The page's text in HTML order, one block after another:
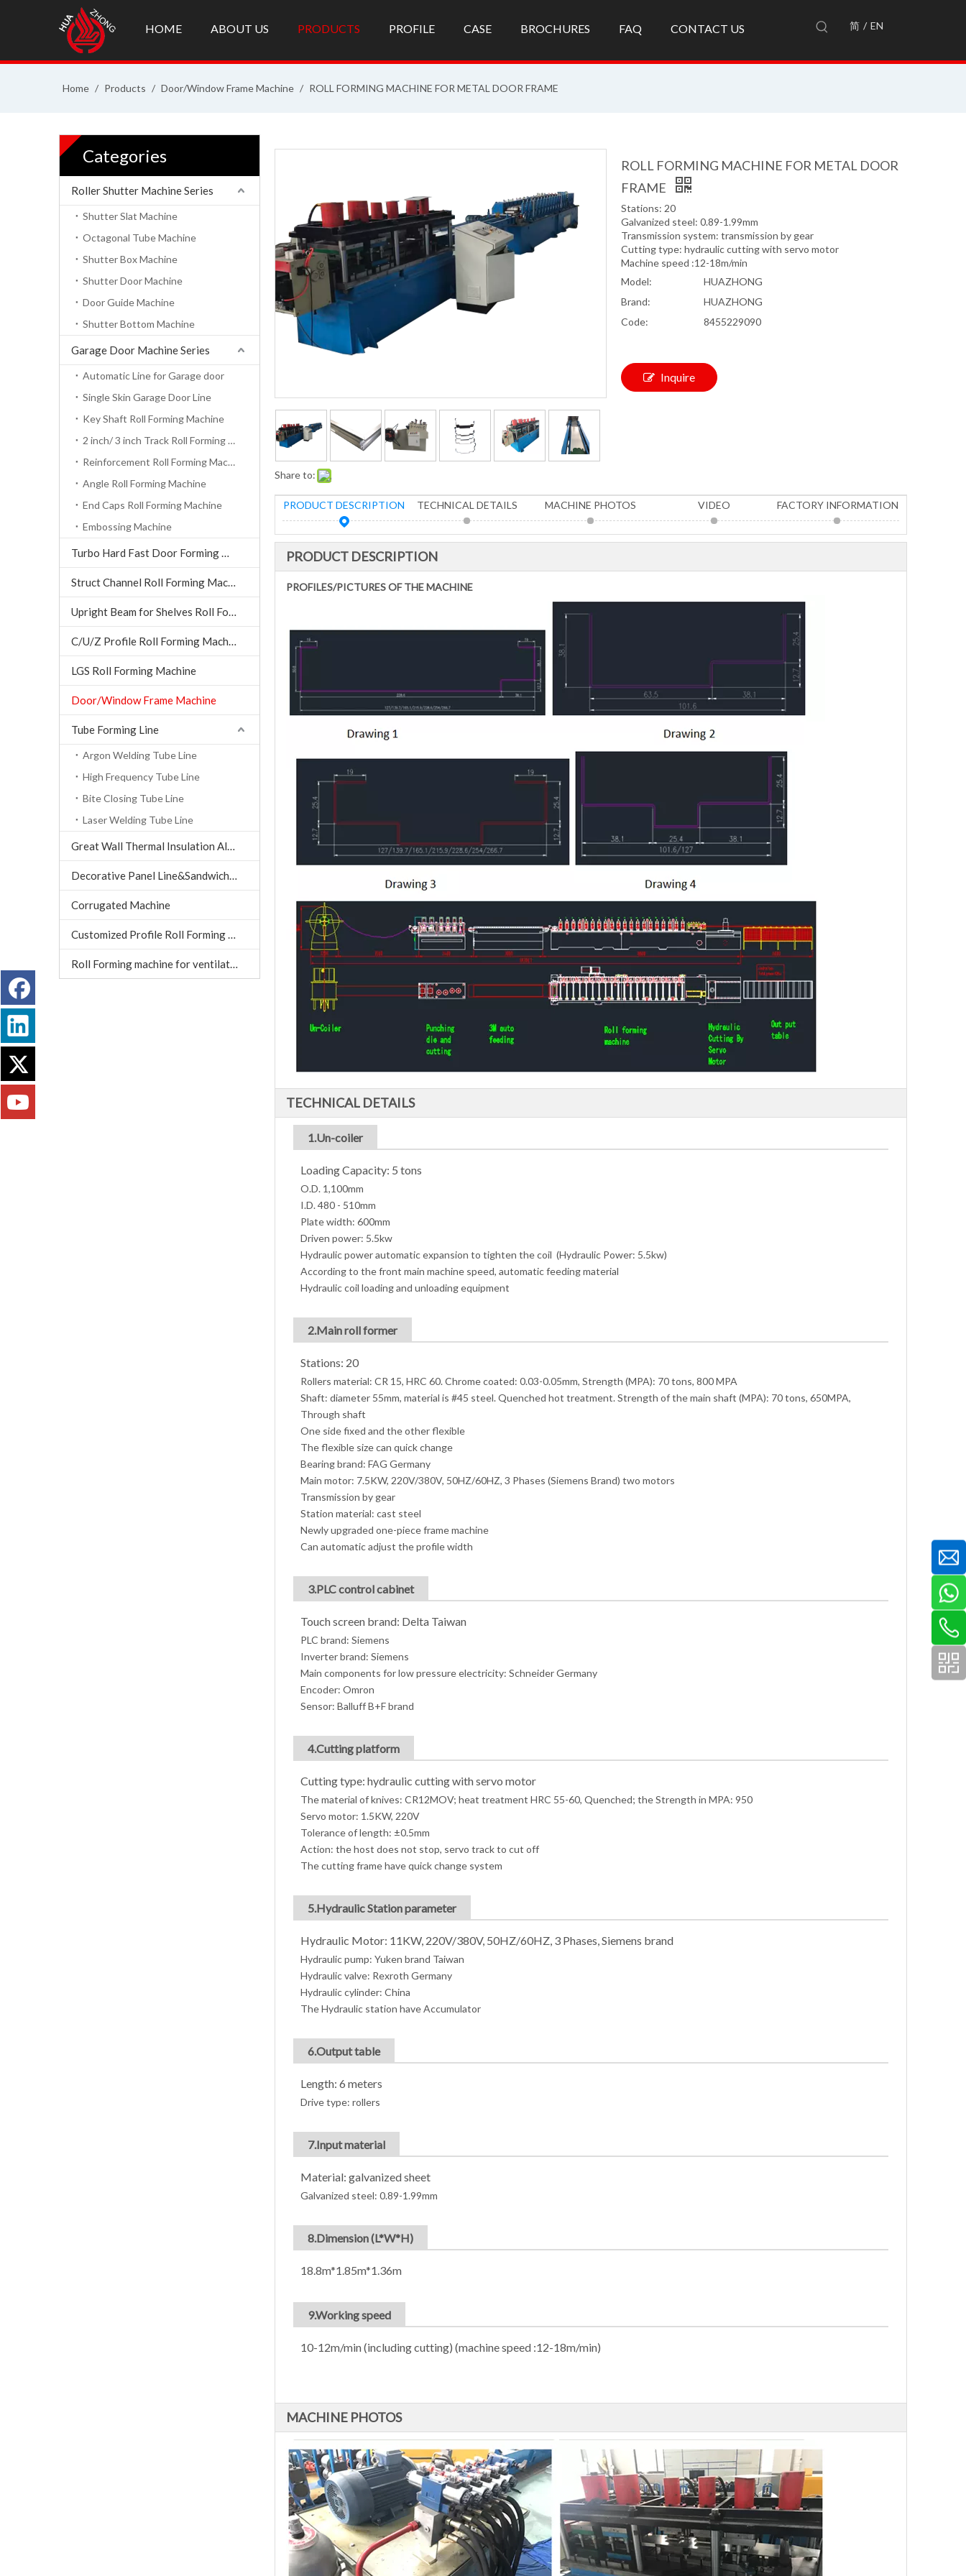
HOME ABOUT US PRODUCTS PROFILE CASE BROCHURES FAQ CONTACT US 简 / EN
Home / Products / Door/Window Frame Machine / ROLL FORMING MACHINE FOR METAL DOOR FRAME
Categories
Roller Shutter Machine Series
Shutter Slat Machine
Octagonal Tube Machine
Shutter Box Machine
Shutter Door Machine
Door Guide Machine
Shutter Bottom Machine
Garage Door Machine Series
Automatic Line for Garage door
Single Skin Garage Door Line
Key Shaft Roll Forming Machine
2 inch/ 3 inch Track Roll Forming Machine
Reinforcement Roll Forming Machine
Angle Roll Forming Machine
End Caps Roll Forming Machine
Embossing Machine
Turbo Hard Fast Door Forming Machine
Struct Channel Roll Forming Machine
Upright Beam for Shelves Roll Forming Machine
C/U/Z Profile Roll Forming Machine
LGS Roll Forming Machine
Door/Window Frame Machine
Tube Forming Line
Argon Welding Tube Line
High Frequency Tube Line
Bite Closing Tube Line
Laser Welding Tube Line
Great Wall Thermal Insulation Aluminum Tile machine
Decorative Panel Line&Sandwich Panel Line
Corrugated Machine
Customized Profile Roll Forming Machine
Roll Forming machine for ventilation air conditioning
Share to:
ROLL FORMING MACHINE FOR METAL DOOR
FRAME
Stations: 20
Galvanized steel: 0.89-1.99mm
Transmission system: transmission by gear
Cutting type: hydraulic cutting with servo motor
Machine speed :12-18m/min
Model:
HUAZHONG
Brand:
HUAZHONG
Code:
8455229090
Inquire
PRODUCT DESCRIPTION TECHNICAL DETAILS MACHINE PHOTOS VIDEO FACTORY INFORMATION
PRODUCT DESCRIPTION
PROFILES/PICTURES OF THE MACHINE
TECHNICAL DETAILS
1.Un-coiler
Loading Capacity: 5 tons
O.D. 1,100mm
I.D. 480 - 510mm
Plate width: 600mm
Driven power: 5.5kw
Hydraulic power automatic expansion to tighten the coil (Hydraulic Power: 5.5kw)
According to the front main machine speed, automatic feeding material
Hydraulic coil loading and unloading equipment
2.Main roll former
Stations: 20
Rollers material: CR 15, HRC 60. Chrome coated: 0.03-0.05mm, Strength (MPA): 70 tons, 800 MPA
Shaft: diameter 55mm, material is #45 steel. Quenched hot treatment. Strength of the main shaft (MPA): 70 tons, 650MPA,
Through shaft
One side fixed and the other flexible
The flexible size can quick change
Bearing brand: FAG Germany
Main motor: 7.5KW, 220V/380V, 50HZ/60HZ, 3 Phases (Siemens Brand) two motors
Transmission by gear
Station material: cast steel
Newly upgraded one-piece frame machine
Can automatic adjust the profile width
3.PLC control cabinet
Touch screen brand: Delta Taiwan
PLC brand: Siemens
Inverter brand: Siemens
Main components for low pressure electricity: Schneider Germany
Encoder: Omron
Sensor: Balluff B+F brand
4.Cutting platform
Cutting type: hydraulic cutting with servo motor
The material of knives: CR12MOV; heat treatment HRC 55-60, Quenched; the Strength in MPA: 950
Servo motor: 1.5KW, 220V
Tolerance of length: ±0.5mm
Action: the host does not stop, servo track to cut off
The cutting frame have quick change system
5.Hydraulic Station parameter
Hydraulic Motor: 11KW, 220V/380V, 50HZ/60HZ, 3 Phases, Siemens brand
Hydraulic pump: Yuken brand Taiwan
Hydraulic valve: Rexroth Germany
Hydraulic cylinder: China
The Hydraulic station have Accumulator
6.Output table
Length: 6 meters
Drive type: rollers
7.Input material
Material: galvanized sheet
Galvanized steel: 0.89-1.99mm
8.Dimension (L*W*H)
18.8m*1.85m*1.36m
9.Working speed
10-12m/min (including cutting) (machine speed :12-18m/min)
MACHINE PHOTOS